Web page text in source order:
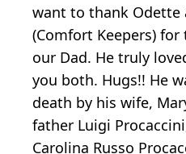
want to thank Odette
(Comfort Keepers)
our Dad. He truly
you both. Hugs!! He
death by his wife,
father Luigi
Carolina Russo